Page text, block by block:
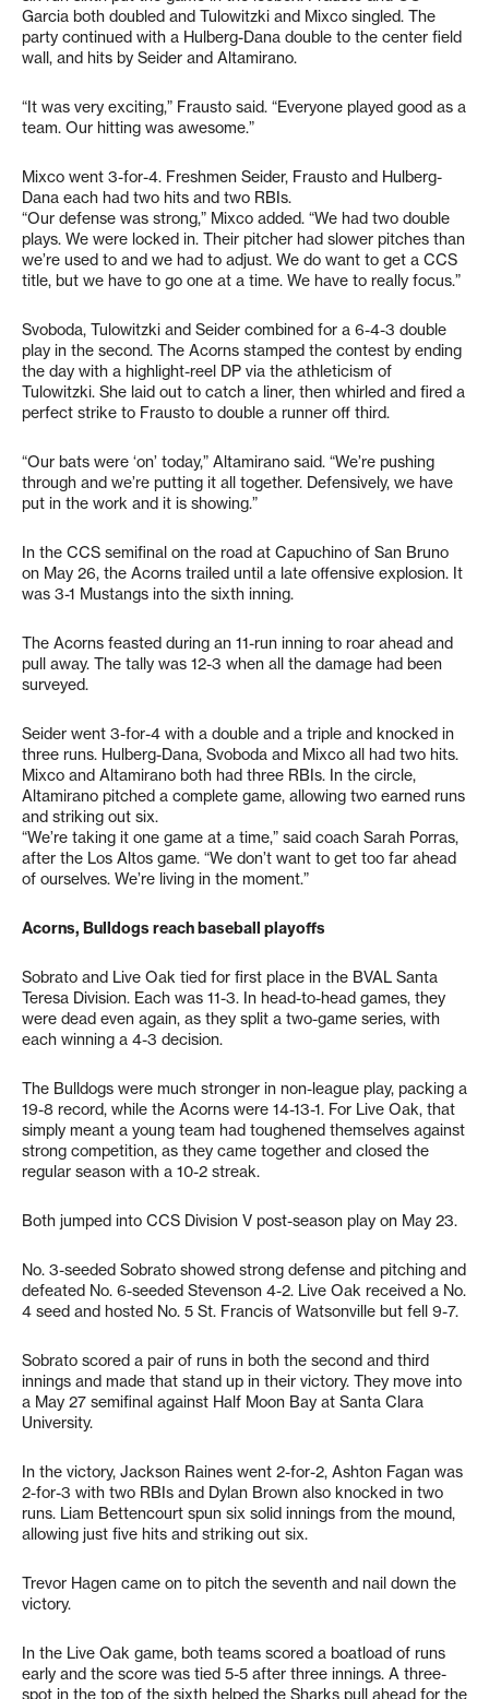
Garcia both doubled and Tulowitzki and Mixco singled. The
party continued with a Hulberg-Dana double to the center field
wall, and hits by Seider and Altamirano.
“It was very exciting,” Frausto said. “Everyone played good as a
team. Our hitting was awesome.”
Mixco went 3-for-4. Freshmen Seider, Frausto and Hulberg-
Dana each had two hits and two RBIs.
“Our defense was strong,” Mixco added. “We had two double
plays. We were locked in. Their pitcher had slower pitches than
we’re used to and we had to adjust. We do want to get a CCS
title, but we have to go one at a time. We have to really focus.”
Svoboda, Tulowitzki and Seider combined for a 6-4-3 double
play in the second. The Acorns stamped the contest by ending
the day with a highlight-reel DP via the athleticism of
Tulowitzki. She laid out to catch a liner, then whirled and fired a
perfect strike to Frausto to double a runner off third.
“Our bats were ‘on’ today,” Altamirano said. “We’re pushing
through and we’re putting it all together. Defensively, we have
put in the work and it is showing.”
In the CCS semifinal on the road at Capuchino of San Bruno
on May 26, the Acorns trailed until a late offensive explosion. It
was 3-1 Mustangs into the sixth inning.
The Acorns feasted during an 11-run inning to roar ahead and
pull away. The tally was 12-3 when all the damage had been
surveyed.
Seider went 3-for-4 with a double and a triple and knocked in
three runs. Hulberg-Dana, Svoboda and Mixco all had two hits.
Mixco and Altamirano both had three RBIs. In the circle,
Altamirano pitched a complete game, allowing two earned runs
and striking out six.
“We’re taking it one game at a time,” said coach Sarah Porras,
after the Los Altos game. “We don’t want to get too far ahead
of ourselves. We’re living in the moment.”
Acorns, Bulldogs reach baseball playoffs
Sobrato and Live Oak tied for first place in the BVAL Santa
Teresa Division. Each was 11-3. In head-to-head games, they
were dead even again, as they split a two-game series, with
each winning a 4-3 decision.
The Bulldogs were much stronger in non-league play, packing a
19-8 record, while the Acorns were 14-13-1. For Live Oak, that
simply meant a young team had toughened themselves against
strong competition, as they came together and closed the
regular season with a 10-2 streak.
Both jumped into CCS Division V post-season play on May 23.
No. 3-seeded Sobrato showed strong defense and pitching and
defeated No. 6-seeded Stevenson 4-2. Live Oak received a No.
4 seed and hosted No. 5 St. Francis of Watsonville but fell 9-7.
Sobrato scored a pair of runs in both the second and third
innings and made that stand up in their victory. They move into
a May 27 semifinal against Half Moon Bay at Santa Clara
University.
In the victory, Jackson Raines went 2-for-2, Ashton Fagan was
2-for-3 with two RBIs and Dylan Brown also knocked in two
runs. Liam Bettencourt spun six solid innings from the mound,
allowing just five hits and striking out six.
Trevor Hagen came on to pitch the seventh and nail down the
victory.
In the Live Oak game, both teams scored a boatload of runs
early and the score was tied 5-5 after three innings. A three-
spot in the top of the sixth helped the Sharks pull ahead for the